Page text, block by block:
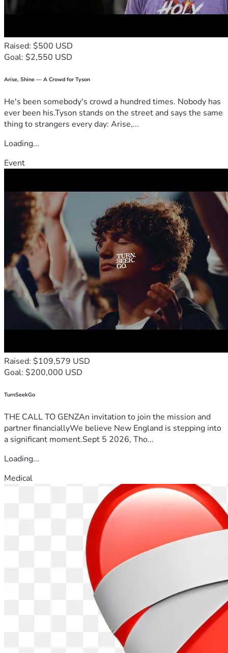
Raised: $500 USD
Goal: $2,550 USD
Arise, Shine — A Crowd for Tyson
He's been somebody's crowd a hundred times. Nobody has
ever been his.Tyson stands on the street and says the same
thing to strangers every day: Arise,...
Loading...
Event
Raised: $109,579 USD
Goal: $200,000 USD
TurnSeekGo
THE CALL TO GENZAn invitation to join the mission and
partner financiallyWe believe New England is stepping into
a significant moment.Sept 5 2026, Tho...
Loading...
Medical